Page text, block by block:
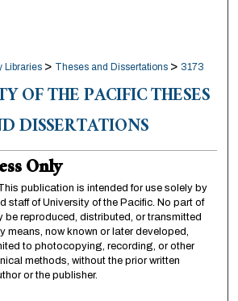
Libraries > Theses and Dissertations > 3173
OF THE PACIFIC THESES
DISSERTATIONS
Only
publication is intended for use solely by
staff of University of the Pacific. No part of
be reproduced, distributed, or transmitted
means, now known or later developed,
to photocopying, recording, or other
methods, without the prior written
or the publisher.